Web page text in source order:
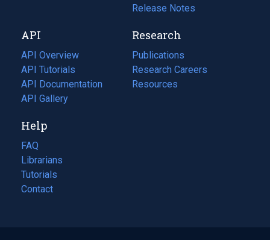
tab)
new
tab)
Release Notes
API
API Overview
API Tutorials
API Documentation
(opens
in
new
tab)
API Gallery
Research
Publications
(opens
in
a
Research Careers
(opens
in
Resources
(opens
Help
FAQ
Librarians
Tutorials
Contact